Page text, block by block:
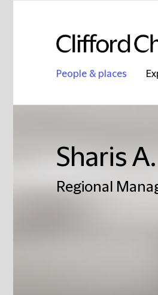
People & places
Sharis
Regional